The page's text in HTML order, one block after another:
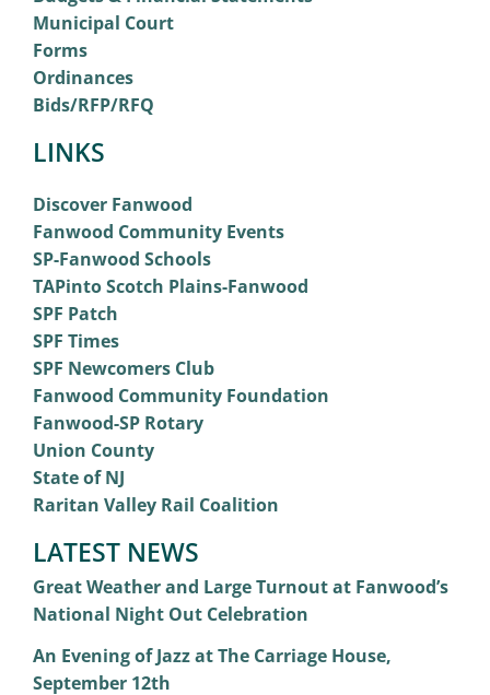
Municipal Court
Forms
Ordinances
Bids/RFP/RFQ
LINKS
Discover Fanwood
Fanwood Community Events
SP-Fanwood Schools
TAPinto Scotch Plains-Fanwood
SPF Patch
SPF Times
SPF Newcomers Club
Fanwood Community Foundation
Fanwood-SP Rotary
Union County
State of NJ
Raritan Valley Rail Coalition
LATEST NEWS
Great Weather and Large Turnout at Fanwood’s
National Night Out Celebration
An Evening of Jazz at The Carriage House,
September 12th